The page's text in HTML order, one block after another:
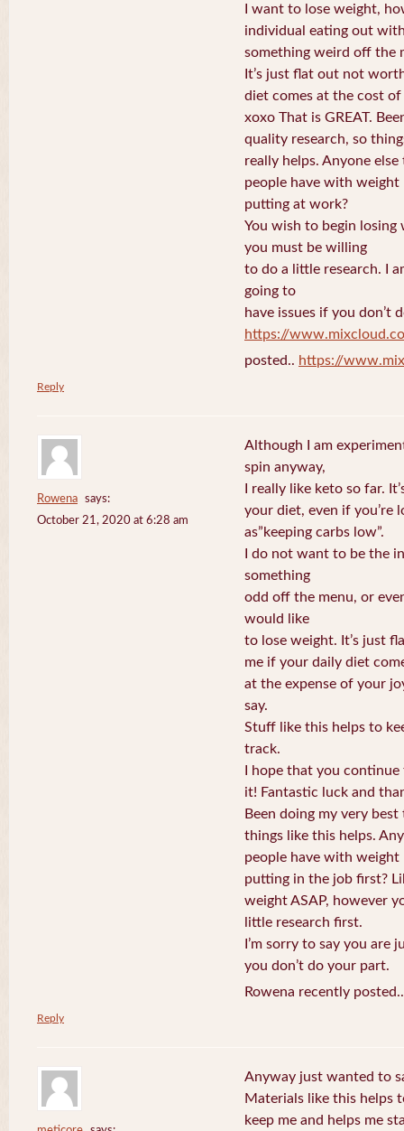
I want to lose weight,
individual eating out
something weird off the
It’s just flat out not
diet comes at the cost
xoxo That is GREAT.
quality research, so
really helps. Anyone
people have with
putting at work?
You wish to begin losing
you must be willing
to do a little research. I
going to
have issues if you don’t
https://
posted.. https://
Reply
Rowena
says:
October 21, 2020 at 6:28 am
Although I am
spin anyway,
I really like keto so far.
your diet, even if you’re
as”keeping carbs low”.
I do not want to be the
something
odd off the menu, or
would like
to lose weight. It’s just
me if your daily diet
at the expense of your
say.
Stuff like this helps to
track.
I hope that you
it! Fantastic luck and
Been doing my very
things like this helps.
people have with
putting in the job first?
weight ASAP, however
little research first.
I’m sorry to say you are
you don’t do your part.
Rowena recently
Reply
Anyway just wanted to
Materials like this helps
keep me and helps me